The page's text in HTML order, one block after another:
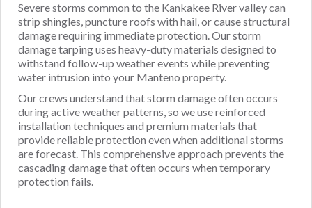
Severe storms common to the Kankakee River valley can
strip shingles, puncture roofs with hail, or cause structural
damage requiring immediate protection. Our storm
damage tarping uses heavy-duty materials designed to
withstand follow-up weather events while preventing
water intrusion into your Manteno property.
Our crews understand that storm damage often occurs
during active weather patterns, so we use reinforced
installation techniques and premium materials that
provide reliable protection even when additional storms
are forecast. This comprehensive approach prevents the
cascading damage that often occurs when temporary
protection fails.